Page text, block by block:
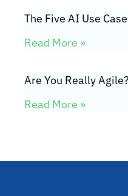
The Five AI Use
Read More »
Are You Really Agile?
Read More »